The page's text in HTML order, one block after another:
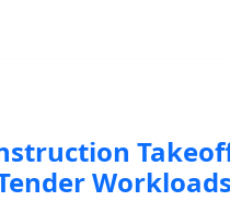
Workloads